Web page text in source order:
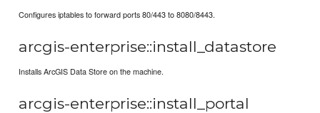
Configures iptables to forward ports 80/443 to 8080/8443.
arcgis-enterprise::install_datastore
Installs ArcGIS Data Store on the machine.
arcgis-enterprise::install_portal